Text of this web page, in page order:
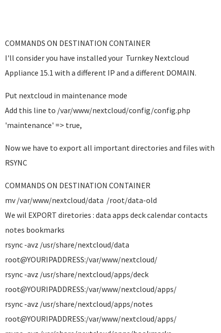
COMMANDS ON DESTINATION CONTAINER
I'll consider you have installed your Turnkey Nextcloud
Appliance 15.1 with a different IP and a different DOMAIN.
Put nextcloud in maintenance mode
Add this line to /var/www/nextcloud/config/config.php
'maintenance' => true,
Now we have to export all important directories and files with
RSYNC
COMMANDS ON DESTINATION CONTAINER
mv /var/www/nextcloud/data /root/data-old
We wil EXPORT diretories : data apps deck calendar contacts
notes bookmarks
rsync -avz /usr/share/nextcloud/data
root@YOURIPADDRESS:/var/www/nextcloud/
rsync -avz /usr/share/nextcloud/apps/deck
root@YOURIPADDRESS:/var/www/nextcloud/apps/
rsync -avz /usr/share/nextcloud/apps/notes
root@YOURIPADDRESS:/var/www/nextcloud/apps/